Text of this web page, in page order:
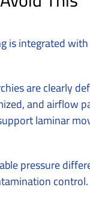
is integrated
are clearly
and airflow
laminar
pressure
control.